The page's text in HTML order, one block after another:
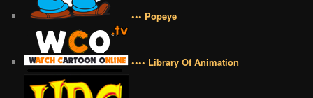
••• Popeye
•••• Library Of Animation